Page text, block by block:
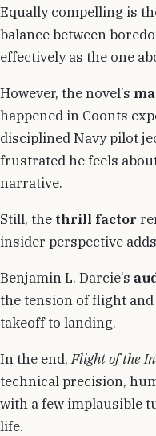
Equally compelling is
balance between
effectively as the one
However, the novel’s
happened in Coonts
disciplined Navy pilot
frustrated he feels
narrative.
Still, the thrill factor
insider perspective
Benjamin L. Darcie’s
the tension of flight
takeoff to landing.
In the end,Flight of the
technical precision,
with a few implausible
life.